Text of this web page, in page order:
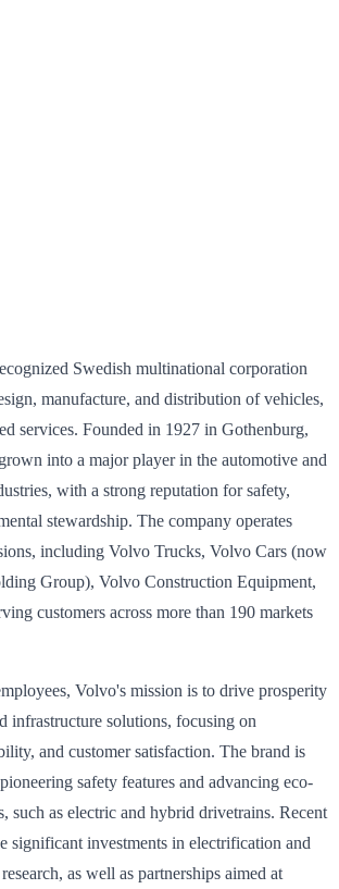
Swedish multinational corporation
manufacture, and distribution of vehicles,
services. Founded in 1927 in Gothenburg,
into a major player in the automotive and
with a strong reputation for safety,
stewardship. The company operates
including Volvo Trucks, Volvo Cars (now
Group), Volvo Construction Equipment,
customers across more than 190 markets
Volvo's mission is to drive prosperity
infrastructure solutions, focusing on
and customer satisfaction. The brand is
safety features and advancing eco-
such as electric and hybrid drivetrains. Recent
significant investments in electrification and
as well as partnerships aimed at